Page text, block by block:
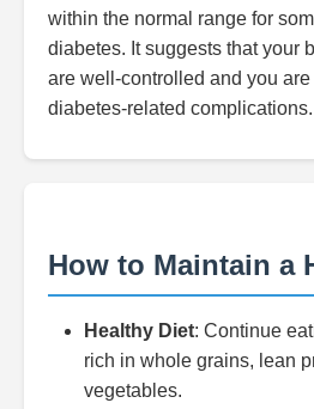
within the normal range for
diabetes. It suggests that your
are well-controlled and you
diabetes-related complications.
How to Maintain a
Healthy Diet: Continue
rich in whole grains, lean
vegetables.